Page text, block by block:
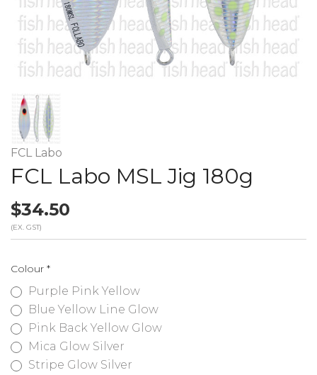
FCL Labo
FCL Labo MSL Jig 180g
$34.50
(EX. GST)
Colour *
Purple Pink Yellow
Blue Yellow Line Glow
Pink Back Yellow Glow
Mica Glow Silver
Stripe Glow Silver